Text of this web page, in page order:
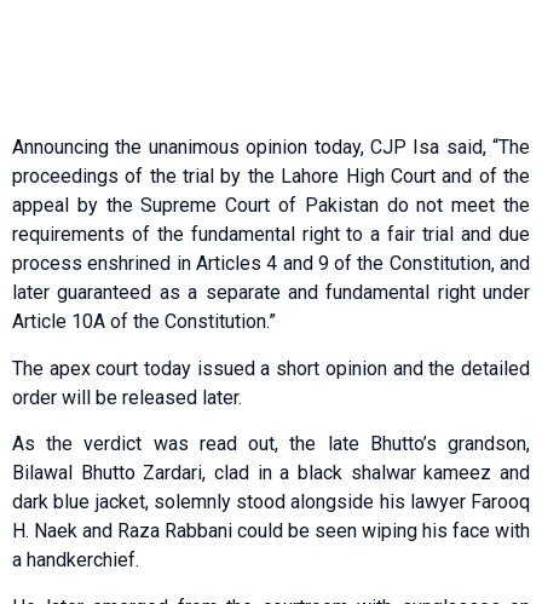
Announcing the unanimous opinion today, CJP Isa said, “The
proceedings of the trial by the Lahore High Court and of the
appeal by the Supreme Court of Pakistan do not meet the
requirements of the fundamental right to a fair trial and due
process enshrined in Articles 4 and 9 of the Constitution, and
later guaranteed as a separate and fundamental right under
Article 10A of the Constitution.”
The apex court today issued a short opinion and the detailed
order will be released later.
As the verdict was read out, the late Bhutto’s grandson,
Bilawal Bhutto Zardari, clad in a black shalwar kameez and
dark blue jacket, solemnly stood alongside his lawyer Farooq
H. Naek and Raza Rabbani could be seen wiping his face with
a handkerchief.